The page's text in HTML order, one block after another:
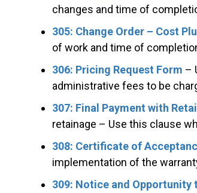
changes and time of
305: Change Order – Cost
of work and time of
306: Pricing Request Form –
administrative fees to be
307: Final Payment with
retainage – Use this clause
308: Certificate of
implementation of the
309: Notice and Opportunity